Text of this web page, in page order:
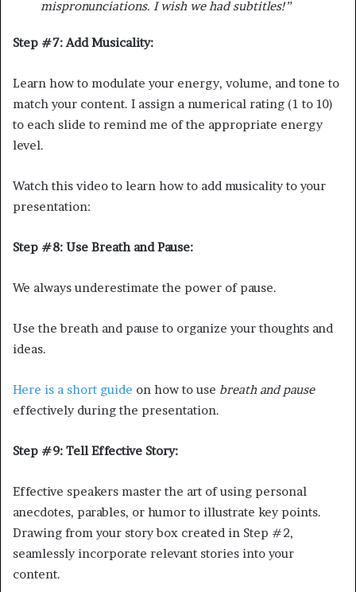
mispronunciations. I wish we had subtitles!”
Step #7: Add Musicality:
Learn how to modulate your energy, volume, and tone to
match your content. I assign a numerical rating (1 to 10)
to each slide to remind me of the appropriate energy
level.
Watch this video to learn how to add musicality to your
presentation:
Step #8: Use Breath and Pause:
We always underestimate the power of pause.
Use the breath and pause to organize your thoughts and
ideas.
Here is a short guide on how to use breath and pause
effectively during the presentation.
Step #9: Tell Effective Story:
Effective speakers master the art of using personal
anecdotes, parables, or humor to illustrate key points.
Drawing from your story box created in Step #2,
seamlessly incorporate relevant stories into your
content.